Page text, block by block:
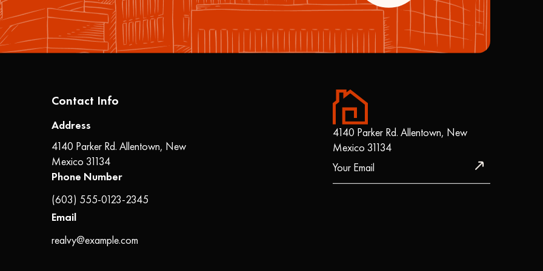
Contact Info
Address
4140 Parker Rd. Allentown, New
Mexico 31134
Phone Number
(603) 555-0123-2345
Email
realvy@example.com
4140 Parker Rd. Allentown, New
Mexico 31134